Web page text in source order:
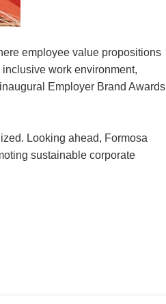
employee value propositions
work environment,
Employer Brand Awards
Looking ahead, Formosa
sustainable corporate